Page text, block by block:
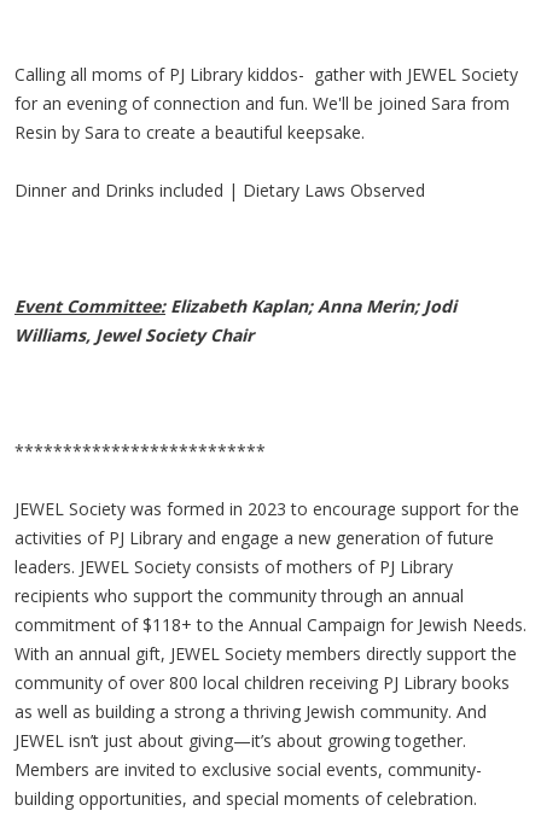
Calling all moms of PJ Library kiddos- gather with JEWEL Society
for an evening of connection and fun. We'll be joined Sara from
Resin by Sara to create a beautiful keepsake.
Dinner and Drinks included | Dietary Laws Observed
Event Committee:Elizabeth Kaplan; Anna Merin; Jodi
Williams, Jewel Society Chair
**************************
JEWEL Society was formed in 2023 to encourage support for the
activities of PJ Library and engage a new generation of future
leaders. JEWEL Society consists of mothers of PJ Library
recipients who support the community through an annual
commitment of $118+ to the Annual Campaign for Jewish Needs.
With an annual gift, JEWEL Society members directly support the
community of over 800 local children receiving PJ Library books
as well as building a strong a thriving Jewish community. And
JEWEL isn’t just about giving—it’s about growing together.
Members are invited to exclusive social events, community-
building opportunities, and special moments of celebration.